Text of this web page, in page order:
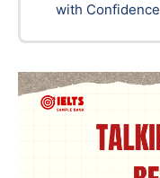
with Confidence